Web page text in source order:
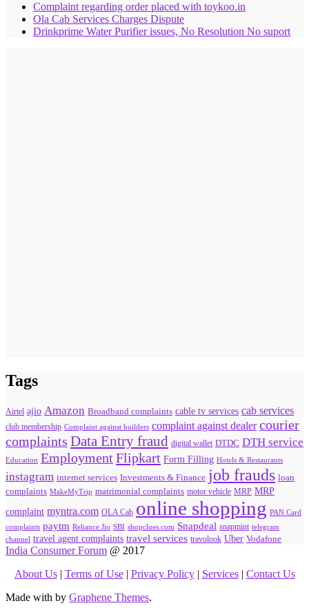
Complaint regarding order placed with toykoo.in
Ola Cab Services Charges Dispute
Drinkprime Water Purifier issues, No Resolution No suport
Tags
Airtel ajio Amazon Broadband complaints cable tv services cab services
club membership Complaint against builders complaint against dealer courier
complaints Data Entry fraud digital wallet DTDC DTH service
Education Employment Flipkart Form Filling Hotels & Restaurants
instagram internet services Investments & Finance job frauds loan
complaints MakeMyTrip matrimonial complaints motor vehicle MRP MRP
complaint myntra.com OLA Cab online shopping PAN Card
complaints paytm Reliance Jio SBI shopclues.com Snapdeal snapmint telegram
channel travel agent complaints travel services travolook Uber Vodafone
India Consumer Forum @ 2017
About Us| Terms of Use| Privacy Policy| Services| Contact Us
Made with by Graphene Themes.